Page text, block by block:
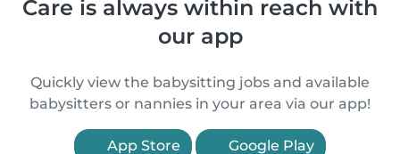
Care is always within reach with
our app
Quickly view the babysitting jobs and available
babysitters or nannies in your area via our app!
App Store Google Play